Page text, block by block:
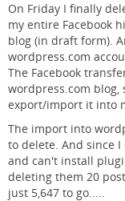
On Friday I finally
my entire Facebook
blog (in draft form).
wordpress.com
The Facebook
wordpress.com blog,
export/import it into
The import into
to delete. And since
and can't install
deleting them 20
just 5,647 to go.....